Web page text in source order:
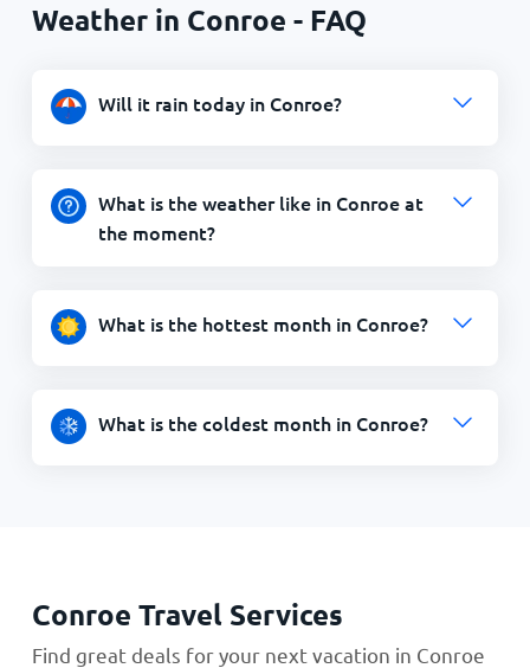
Weather in Conroe - FAQ
Will it rain today in Conroe?
What is the weather like in Conroe at
the moment?
What is the hottest month in Conroe?
What is the coldest month in Conroe?
Conroe Travel Services
Find great deals for your next vacation in Conroe